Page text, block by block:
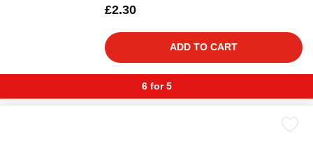
£2.30
ADD TO CART
6 for 5